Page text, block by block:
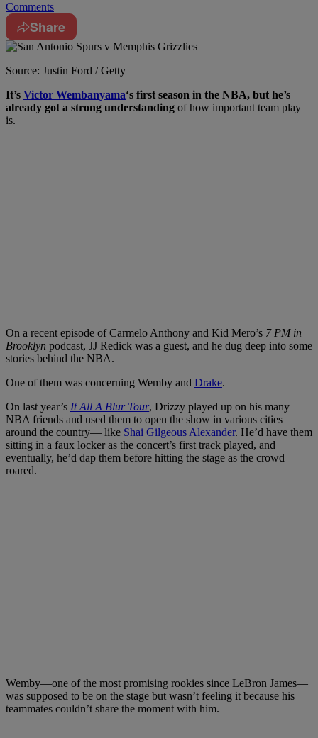
Comments
Share
Source: Justin Ford / Getty
It’s Victor Wembanyama‘s first season in the NBA, but he’s
already got a strong understanding of how important team play
is.
On a recent episode of Carmelo Anthony and Kid Mero’s 7 PM in
Brooklyn podcast, JJ Redick was a guest, and he dug deep into some
stories behind the NBA.
One of them was concerning Wemby and Drake.
On last year’s It All A Blur Tour, Drizzy played up on his many
NBA friends and used them to open the show in various cities
around the country— like Shai Gilgeous Alexander. He’d have them
sitting in a faux locker as the concert’s first track played, and
eventually, he’d dap them before hitting the stage as the crowd
roared.
Wemby—one of the most promising rookies since LeBron James—
was supposed to be on the stage but wasn’t feeling it because his
teammates couldn’t share the moment with him.